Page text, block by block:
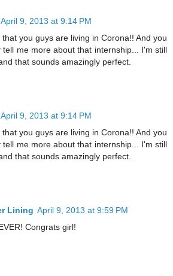
April 9, 2013 at 9:14 PM
you guys are living in Corona!! And you
tell me more about that internship... I'm still
that sounds amazingly perfect.
April 9, 2013 at 9:14 PM
you guys are living in Corona!! And you
tell me more about that internship... I'm still
that sounds amazingly perfect.
Lining April 9, 2013 at 9:59 PM
Congrats girl!